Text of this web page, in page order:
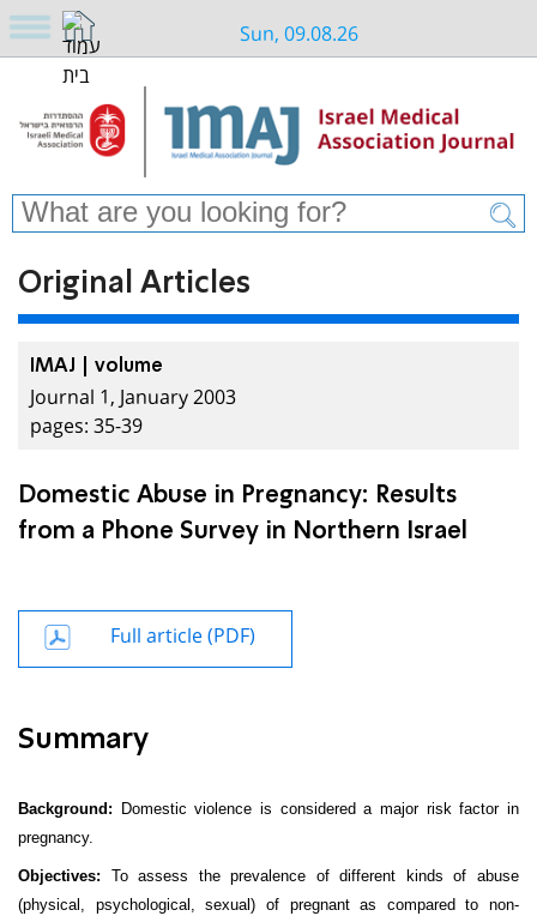
Sun, 09.08.26
Original Articles
IMAJ | volume
Journal 1, January 2003
pages: 35-39
Domestic Abuse in Pregnancy: Results
from a Phone Survey in Northern Israel
Full article (PDF)
Summary
Background: Domestic violence is considered a major risk factor in
pregnancy.
Objectives: To assess the prevalence of different kinds of abuse
(physical, psychological, sexual) of pregnant as compared to non-